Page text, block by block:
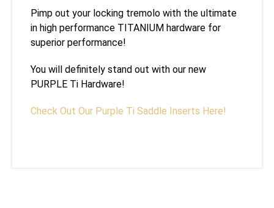
Pimp out your locking tremolo with the ultimate
in high performance TITANIUM hardware for
superior performance!
You will definitely stand out with our new
PURPLE Ti Hardware!
Check Out Our Purple Ti Saddle Inserts Here!